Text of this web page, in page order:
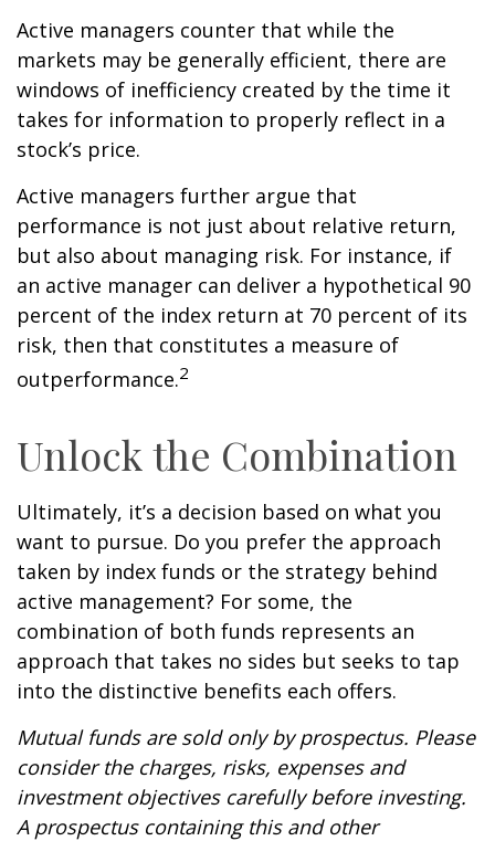
Active managers counter that while the
markets may be generally efficient, there are
windows of inefficiency created by the time it
takes for information to properly reflect in a
stock’s price.
Active managers further argue that
performance is not just about relative return,
but also about managing risk. For instance, if
an active manager can deliver a hypothetical 90
percent of the index return at 70 percent of its
risk, then that constitutes a measure of
outperformance.2
Unlock the Combination
Ultimately, it’s a decision based on what you
want to pursue. Do you prefer the approach
taken by index funds or the strategy behind
active management? For some, the
combination of both funds represents an
approach that takes no sides but seeks to tap
into the distinctive benefits each offers.
Mutual funds are sold only by prospectus. Please
consider the charges, risks, expenses and
investment objectives carefully before investing.
A prospectus containing this and other